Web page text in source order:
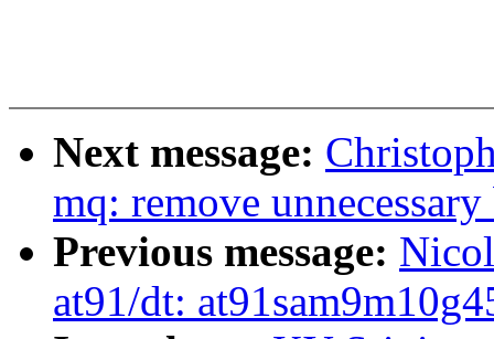
Next message:
mq: remove
Previous message:
at91/dt: